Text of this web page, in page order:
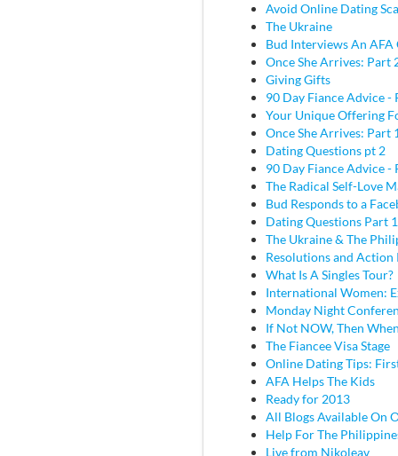
Avoid Online Dating
The Ukraine
Bud Interviews An AFA
Once She Arrives: Part
Giving Gifts
90 Day Fiance Advice -
Your Unique Offering
Once She Arrives: Part
Dating Questions pt 2
90 Day Fiance Advice -
The Radical Self-Love
Bud Responds to a
Dating Questions Part 1
The Ukraine & The
Resolutions and Action
What Is A Singles Tour?
International Women:
Monday Night
If Not NOW, Then
The Fiancee Visa Stage
Online Dating Tips:
AFA Helps The Kids
Ready for 2013
All Blogs Available On
Help For The
Live from Nikoleav